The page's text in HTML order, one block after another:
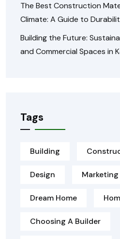
The Best Construction
Climate: A Guide to
Building the Future:
and Commercial Spaces in
Tags
Building
Design Marketing
Dream Home
Choosing A Builder